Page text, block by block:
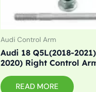
Audi Control Arm
Audi 18 Q5L(2018-
2020) Right Control
READ MORE